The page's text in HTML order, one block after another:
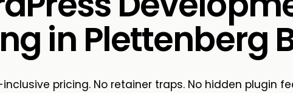
in Plettenberg
pricing. No retainer traps. No hidden plugin